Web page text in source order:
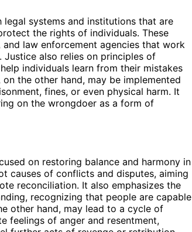
systems and institutions that are
the rights of individuals. These
law enforcement agencies that work
also relies on principles of
individuals learn from their mistakes
the other hand, may be implemented
fines, or even physical harm. It
on the wrongdoer as a form of
on restoring balance and harmony in
causes of conflicts and disputes, aiming
reconciliation. It also emphasizes the
recognizing that people are capable
other hand, may lead to a cycle of
feelings of anger and resentment,